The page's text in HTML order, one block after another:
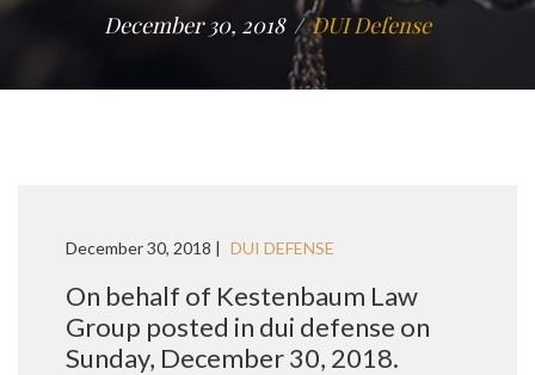
December 30, 2018 DUI Defense
December 30, 2018 | DUI DEFENSE
On behalf of Kestenbaum Law
Group posted in dui defense on
Sunday, December 30, 2018.